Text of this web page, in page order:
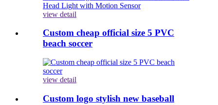
view detail
Custom cheap official size 5 PVC
beach soccer
view detail
Custom logo stylish new baseball